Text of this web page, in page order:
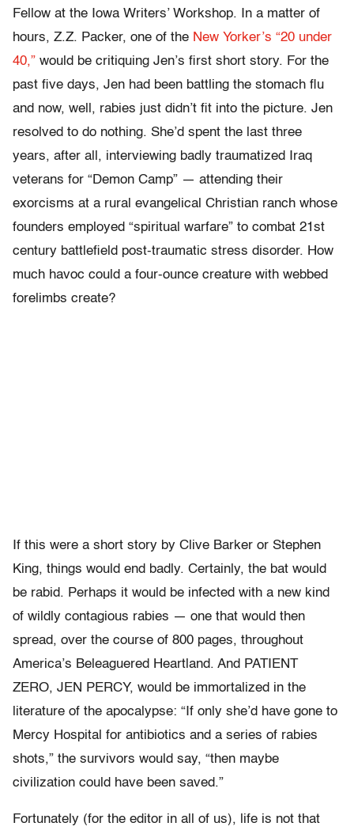
Fellow at the Iowa Writers’ Workshop. In a matter of
hours, Z.Z. Packer, one of the New Yorker’s “20 under
40,” would be critiquing Jen’s first short story. For the
past five days, Jen had been battling the stomach flu
and now, well, rabies just didn’t fit into the picture. Jen
resolved to do nothing. She’d spent the last three
years, after all, interviewing badly traumatized Iraq
veterans for “Demon Camp” — attending their
exorcisms at a rural evangelical Christian ranch whose
founders employed “spiritual warfare” to combat 21st
century battlefield post-traumatic stress disorder. How
much havoc could a four-ounce creature with webbed
forelimbs create?
If this were a short story by Clive Barker or Stephen
King, things would end badly. Certainly, the bat would
be rabid. Perhaps it would be infected with a new kind
of wildly contagious rabies — one that would then
spread, over the course of 800 pages, throughout
America’s Beleaguered Heartland. And PATIENT
ZERO, JEN PERCY, would be immortalized in the
literature of the apocalypse: “If only she’d have gone to
Mercy Hospital for antibiotics and a series of rabies
shots,” the survivors would say, “then maybe
civilization could have been saved.”
Fortunately (for the editor in all of us), life is not that